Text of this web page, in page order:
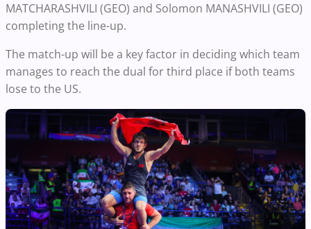
MATCHARASHVILI (GEO) and Solomon MANASHVILI (GEO)
completing the line-up.
The match-up will be a key factor in deciding which team
manages to reach the dual for third place if both teams
lose to the US.